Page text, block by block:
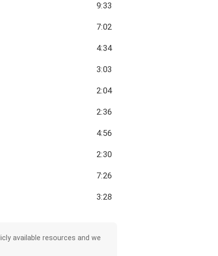
9:33
7:02
4:34
3:03
2:04
2:36
4:56
2:30
7:26
3:28
available resources and we